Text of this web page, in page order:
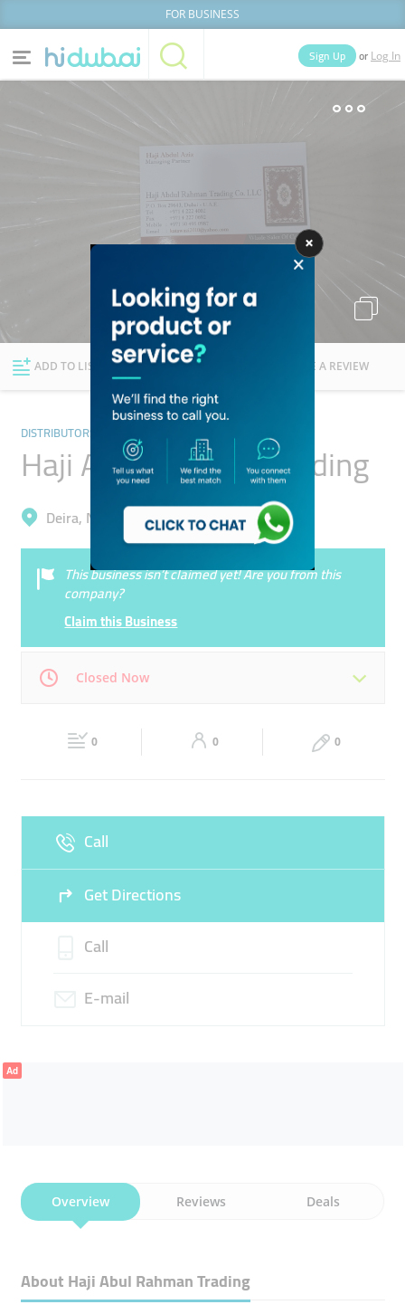
FOR BUSINESS
Deals
Explore Dubai
Sign Up or Log In
Lists
ADD TO LIST FOLLOW WRITE A REVIEW
DISTRIBUTORS & WHOLESALERS
Haji Abul Rahman Trading
Deira, Naif
This business isn’t claimed yet! Are you from this
company?
Claim this Business
Closed Now
09:00 - 22:00 09:00 - 22:00
Sun Closed
0 0 0
Call
Get Directions
Call
E-mail
Ad
Overview Reviews Deals
About Haji Abul Rahman Trading